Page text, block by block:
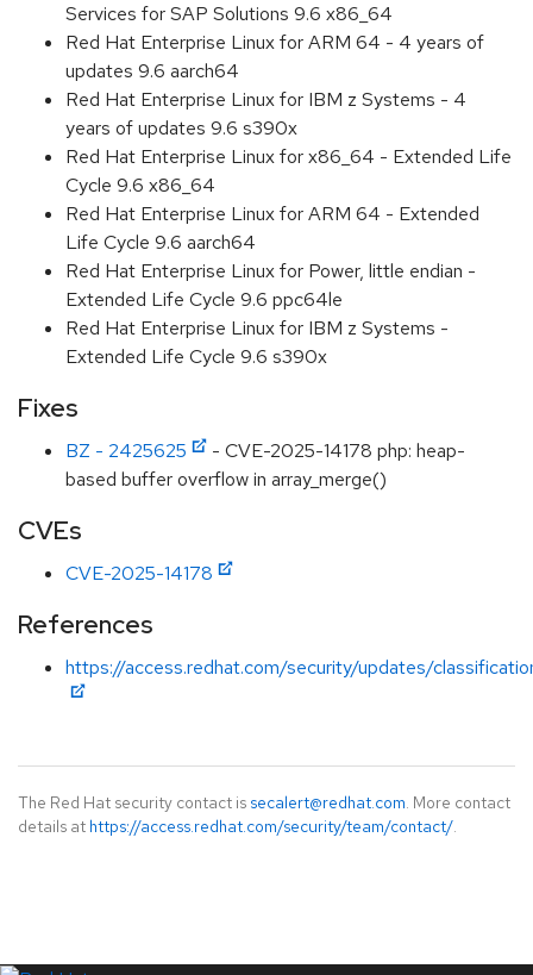
Services for SAP Solutions 9.6 x86_64
Red Hat Enterprise Linux for ARM 64 - 4 years of
updates 9.6 aarch64
Red Hat Enterprise Linux for IBM z Systems - 4
years of updates 9.6 s390x
Red Hat Enterprise Linux for x86_64 - Extended Life
Cycle 9.6 x86_64
Red Hat Enterprise Linux for ARM 64 - Extended
Life Cycle 9.6 aarch64
Red Hat Enterprise Linux for Power, little endian -
Extended Life Cycle 9.6 ppc64le
Red Hat Enterprise Linux for IBM z Systems -
Extended Life Cycle 9.6 s390x
Fixes
BZ - 2425625
- CVE-2025-14178 php: heap-
based buffer overflow in array_merge()
CVEs
CVE-2025-14178
References
https://access.redhat.com/security/updates/
The Red Hat security contact is secalert@redhat.com. More contact
details at https://access.redhat.com/security/team/contact/.